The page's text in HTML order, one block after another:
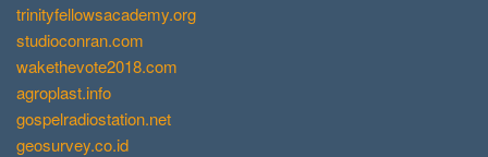
trinityfellowsacademy.org
studioconran.com
wakethevote2018.com
agroplast.info
gospelradiostation.net
geosurvey.co.id